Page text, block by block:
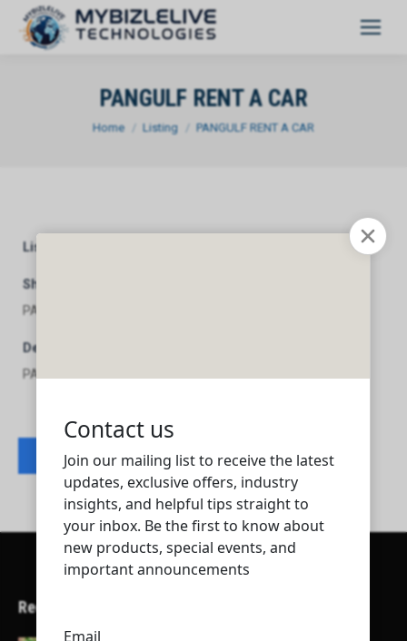
PANGULF RENT A CAR
You are here:
Home Listing PANGULF RENT A CAR
Listing Category
Short Description
PANGULF RENT A CAR
Description
PANGULF RENT A CAR
Contact listing owner
Recent Articles